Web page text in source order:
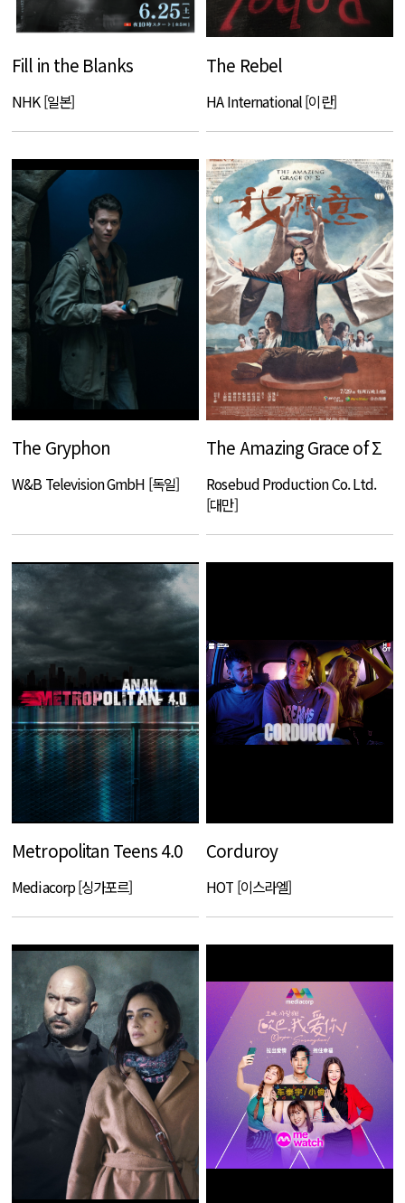
Fill in the Blanks
NHK [일본]
The Rebel
HA International [이란]
The Gryphon
W&B Television GmbH [독일]
The Amazing Grace of Σ
Rosebud Production Co. Ltd.
[대만]
Metropolitan Teens 4.0
Mediacorp [싱가포르]
Corduroy
HOT [이스라엘]